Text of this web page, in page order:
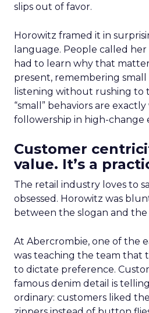
slips out of favor.
Horowitz framed it in
language. People called her
had to learn why that
present, remembering small
listening without rushing to
“small” behaviors are
followership in high-change
Customer
value. It’s a
The retail industry loves to
obsessed. Horowitz was
between the slogan and the
At Abercrombie, one of the
was teaching the team that
to dictate preference.
famous denim detail is telling
ordinary: customers liked